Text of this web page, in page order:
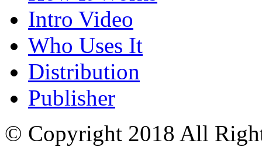
Intro Video
Who Uses It
Distribution
Publisher
© Copyright 2018 All